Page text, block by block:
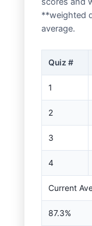
**weighted
average.
Quiz #
1
2
3
4
Current
87.3%